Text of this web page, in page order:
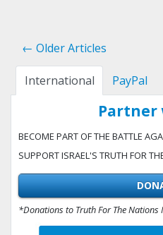
← Older Articles
International PayPal
Partner
BECOME PART OF THE BATTLE
SUPPORT ISRAEL'S TRUTH FOR
*Donations to Truth For The Nations